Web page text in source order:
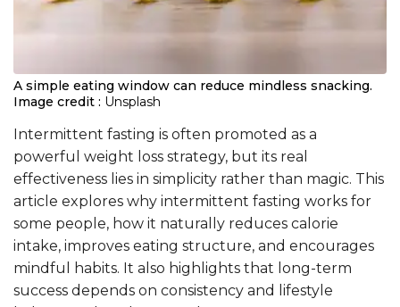
A simple eating window can reduce mindless snacking.
Image credit : Unsplash
Intermittent fasting is often promoted as a
powerful weight loss strategy, but its real
effectiveness lies in simplicity rather than magic. This
article explores why intermittent fasting works for
some people, how it naturally reduces calorie
intake, improves eating structure, and encourages
mindful habits. It also highlights that long-term
success depends on consistency and lifestyle